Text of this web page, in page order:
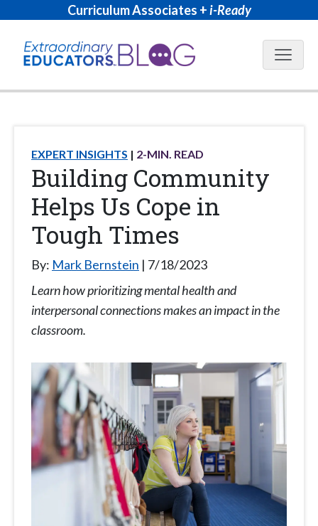
Curriculum Associates +i-Ready
Blog
EXPERT INSIGHTS 2-MIN. READ
Building Community
Helps Us Cope in
Tough Times
By: Mark Bernstein
7/18/2023
Learn how prioritizing mental health and
interpersonal connections makes an impact in the
classroom.